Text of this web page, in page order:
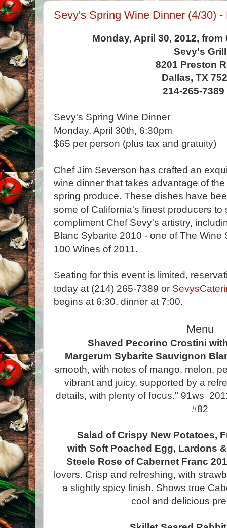
Sevy's Spring Wine Dinner (4/30) -
Monday, April 30, 2012, from
Sevy's Grill
8201 Preston
Dallas, TX
214-265-7389
Sevy's Spring Wine Dinner
Monday, April 30th, 6:30pm
$65 per person (plus tax and gratuity)
Chef Jim Severson has crafted an
wine dinner that takes advantage of
spring produce. These dishes have
some of California's finest producers to
compliment Chef Sevy's artistry,
Blanc Sybarite 2010 - one of The Wine
100 Wines of 2011.
Seating for this event is limited,
today at (214) 265-7389 or
begins at 6:30, dinner at 7:00.
Menu
Shaved Pecorino Crostini
Margerum Sybarite Sauvignon
smooth, with notes of mango, melon,
vibrant and juicy, supported by a
details, with plenty of focus." 91ws
#82
Salad of Crispy New Potatoes,
with Soft Poached Egg, Lardons
Steele Rose of Cabernet Franc
lovers. Crisp and refreshing, with
a slightly spicy finish. Shows true
cool and delicious